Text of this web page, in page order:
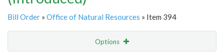
Bill Order » Office of Natural Resources » Item 394
Options